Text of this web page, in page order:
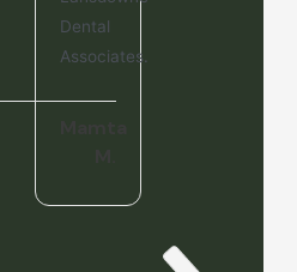
Dental
Associates.